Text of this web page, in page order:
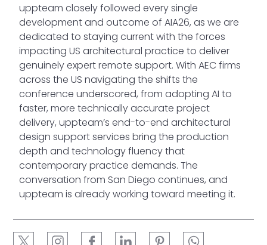
uppteam closely followed every single
development and outcome of AIA26, as we are
dedicated to staying current with the forces
impacting US architectural practice to deliver
genuinely expert remote support. With AEC firms
across the US navigating the shifts the
conference underscored, from adopting AI to
faster, more technically accurate project
delivery, uppteam’s end-to-end architectural
design support services bring the production
depth and technology fluency that
contemporary practice demands. The
conversation from San Diego continues, and
uppteam is already working toward meeting it.